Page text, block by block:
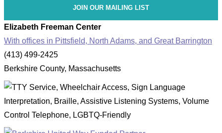
JOIN OUR MAILING LIST
Elizabeth Freeman Center
With offices in Pittsfield, North Adams, and Great Barrington
(413) 499-2425
Berkshire County, Massachusetts